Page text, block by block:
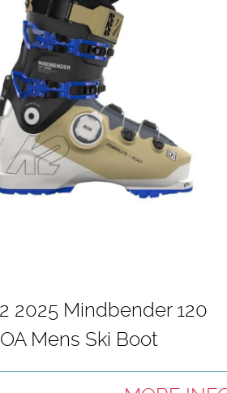
2025 Mindbender 120
Mens Ski Boot